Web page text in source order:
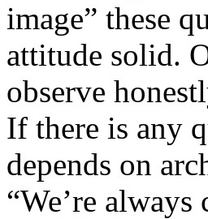
image” these
attitude solid.
observe
If there is any
depends on
“We’re